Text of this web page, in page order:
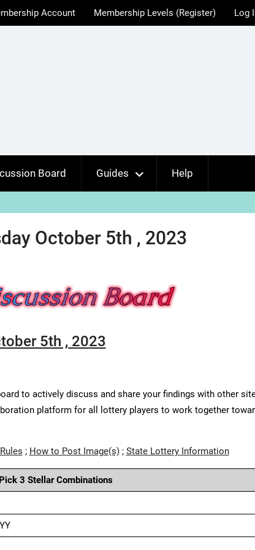
Account Membership Levels (Register) Log
Board Guides Help
October 5th , 2023
5th , 2023
to actively discuss and share your findings with other
platform for all lottery players to work together
; How to Post Image(s); State Lottery Information
Pick 3 Stellar Combinations